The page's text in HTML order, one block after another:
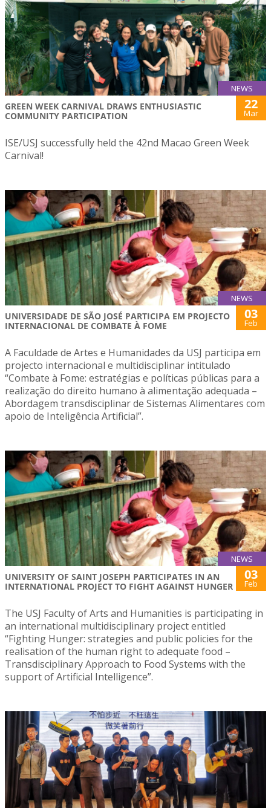
NEWS
GREEN WEEK CARNIVAL DRAWS ENTHUSIASTIC
COMMUNITY PARTICIPATION
22
Mar
ISE/USJ successfully held the 42nd Macao Green Week
Carnival!
NEWS
UNIVERSIDADE DE SÃO JOSÉ PARTICIPA EM PROJECTO
INTERNACIONAL DE COMBATE À FOME
03
Feb
A Faculdade de Artes e Humanidades da USJ participa em
projecto internacional e multidisciplinar intitulado
“Combate à Fome: estratégias e políticas públicas para a
realização do direito humano à alimentação adequada –
Abordagem transdisciplinar de Sistemas Alimentares com
apoio de Inteligência Artificial”.
NEWS
UNIVERSITY OF SAINT JOSEPH PARTICIPATES IN AN
INTERNATIONAL PROJECT TO FIGHT AGAINST HUNGER
03
Feb
The USJ Faculty of Arts and Humanities is participating in
an international multidisciplinary project entitled
“Fighting Hunger: strategies and public policies for the
realisation of the human right to adequate food –
Transdisciplinary Approach to Food Systems with the
support of Artificial Intelligence”.